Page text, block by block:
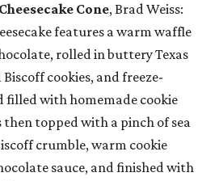
Cone, Brad Weiss:
features a warm waffle
rolled in buttery Texas
cookies, and freeze-
filled with homemade cookie
then topped with a pinch of sea
crumble, warm cookie
sauce, and finished with